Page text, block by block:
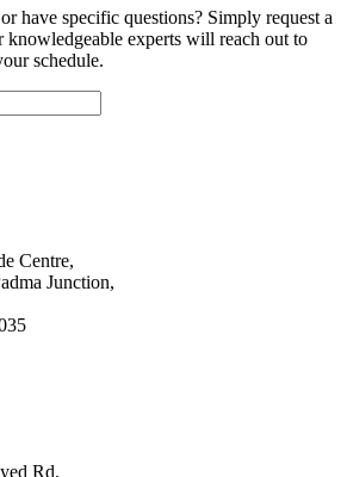
have specific questions? Simply request a
knowledgeable experts will reach out to
schedule.
Centre,
Junction,
Rd,